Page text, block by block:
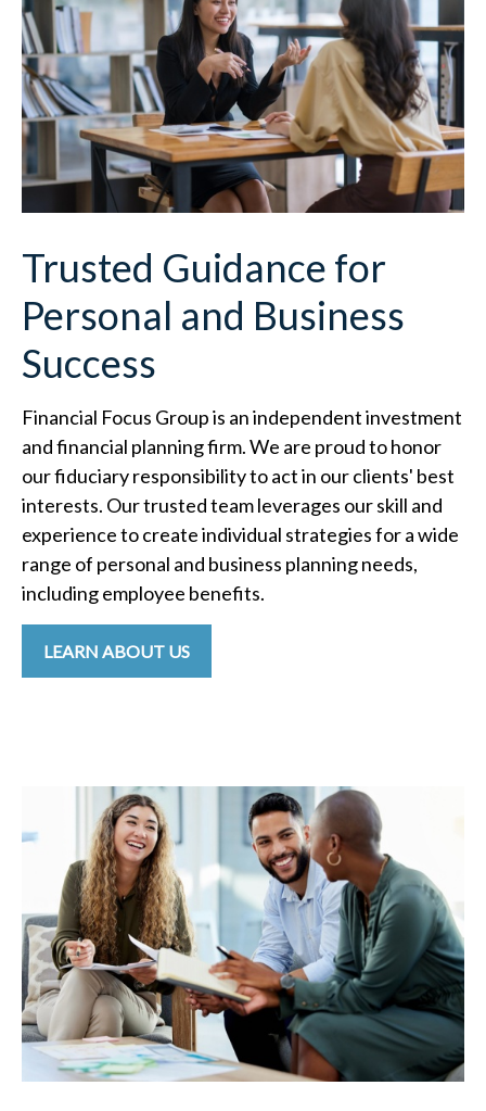
Trusted Guidance for
Personal and Business
Success
Financial Focus Group is an independent investment
and financial planning firm. We are proud to honor
our fiduciary responsibility to act in our clients' best
interests. Our trusted team leverages our skill and
experience to create individual strategies for a wide
range of personal and business planning needs,
including employee benefits.
LEARN ABOUT US